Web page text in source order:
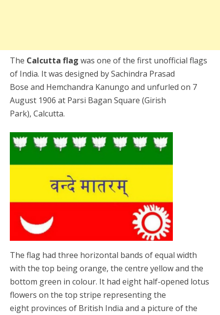
The Calcutta flag was one of the first unofficial flags
of India. It was designed by Sachindra Prasad
Bose and Hemchandra Kanungo and unfurled on 7
August 1906 at Parsi Bagan Square (Girish
Park), Calcutta.
The flag had three horizontal bands of equal width
with the top being orange, the centre yellow and the
bottom green in colour. It had eight half-opened lotus
flowers on the top stripe representing the
eight provinces of British India and a picture of the